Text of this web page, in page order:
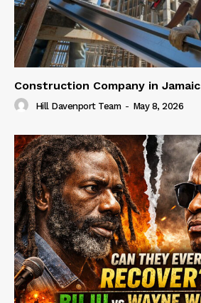
Construction Company in
Hill Davenport Team - May 8, 2026